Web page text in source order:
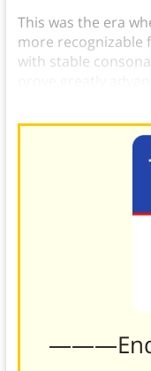
This was the era
more recognizable
with stable